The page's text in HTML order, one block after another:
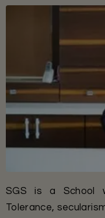
SGS is a School
Tolerance,